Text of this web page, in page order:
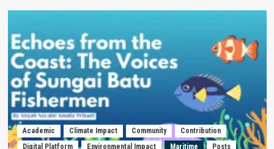
Legal
Tiktok
Content
Creators
From
the
Act
of
Re-
Uploading
Academic Climate Impact Community
Contribution
Digital Platform
Environmental Impact Maritime Posts